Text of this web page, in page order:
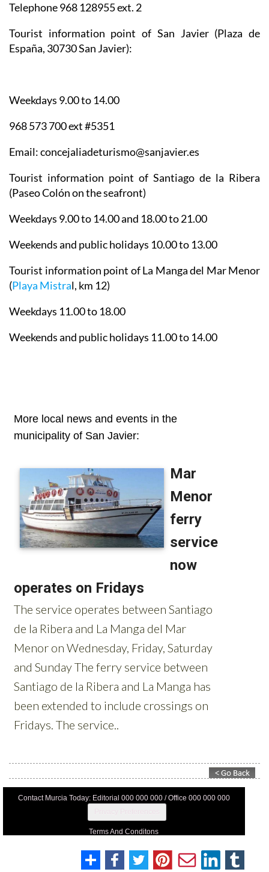
Telephone 968 128955 ext. 2
Tourist information point of San Javier (Plaza de
España, 30730 San Javier):
Weekdays 9.00 to 14.00
968 573 700 ext #5351
Email: concejaliadeturismo@sanjavier.es
Tourist information point of Santiago de la Ribera
(Paseo Colón on the seafront)
Weekdays 9.00 to 14.00 and 18.00 to 21.00
Weekends and public holidays 10.00 to 13.00
Tourist information point of La Manga del Mar Menor
(Playa Mistral, km 12)
Weekdays 11.00 to 18.00
Weekends and public holidays 11.00 to 14.00
Contact Murcia Today: Editorial 000 000 000 / Office 000 000 000
Terms And Conditons
Privacy Policy
Legal